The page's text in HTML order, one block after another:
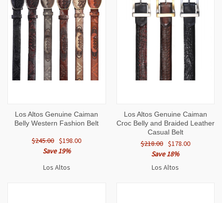
Los Altos Genuine Caiman
Belly Western Fashion Belt
$245.00 $198.00
Save 19%
Los Altos
Los Altos Genuine Caiman
Croc Belly and Braided Leather
Casual Belt
$218.00 $178.00
Save 18%
Los Altos